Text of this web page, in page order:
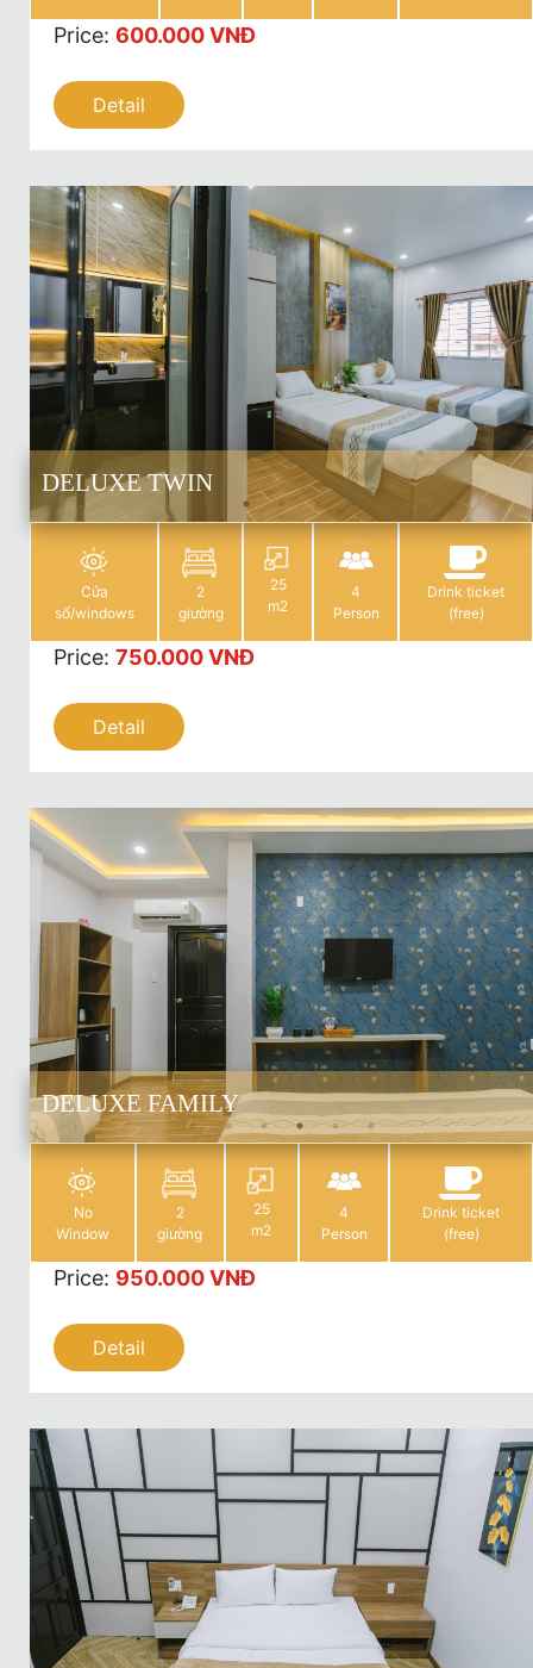
Price: 600.000 VNĐ
Detail
DELUXE TWIN
Cửa
sổ/windows
2
giường
25
m2
4
Person
Drink ticket
(free)
Price: 750.000 VNĐ
Detail
DELUXE FAMILY
No
Window
2
giường
25
m2
4
Person
Drink ticket
(free)
Price: 950.000 VNĐ
Detail